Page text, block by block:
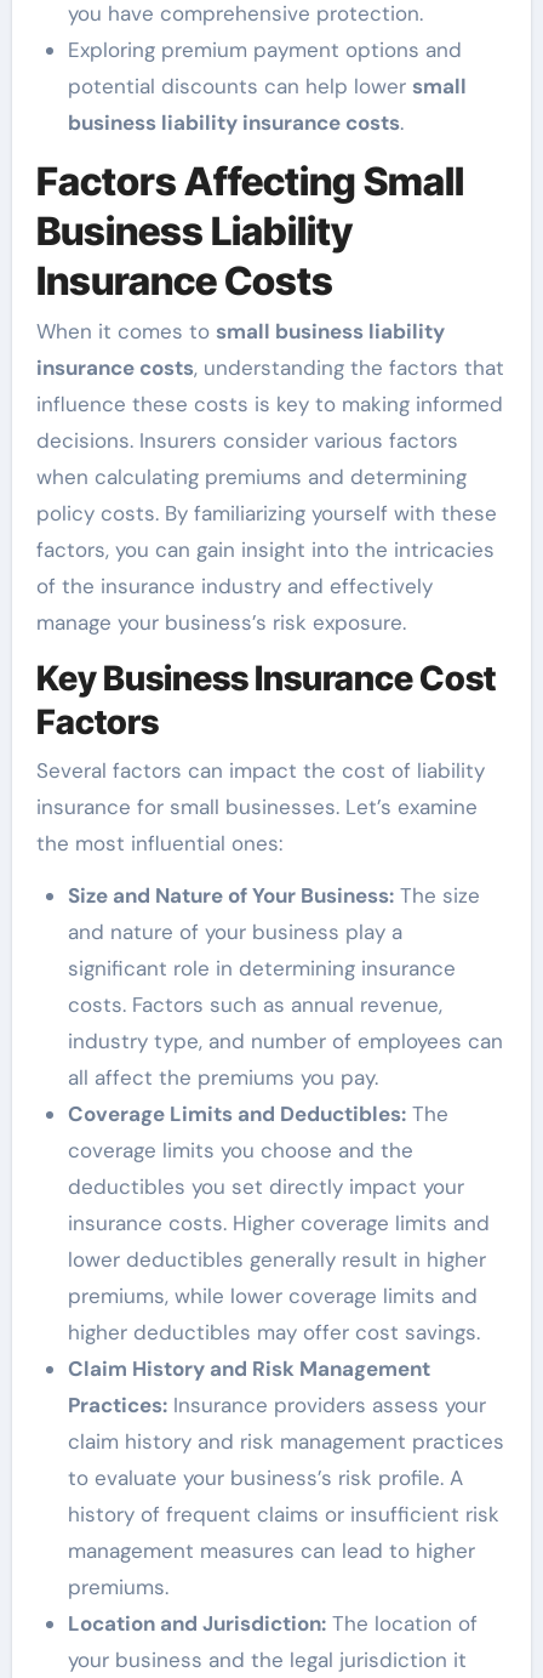
you have comprehensive protection.
Exploring premium payment options and
potential discounts can help lower small
business liability insurance costs.
Factors Affecting Small
Business Liability
Insurance Costs
When it comes to small business liability
insurance costs, understanding the factors that
influence these costs is key to making informed
decisions. Insurers consider various factors
when calculating premiums and determining
policy costs. By familiarizing yourself with these
factors, you can gain insight into the intricacies
of the insurance industry and effectively
manage your business’s risk exposure.
Key Business Insurance Cost
Factors
Several factors can impact the cost of liability
insurance for small businesses. Let’s examine
the most influential ones:
Size and Nature of Your Business:The size
and nature of your business play a
significant role in determining insurance
costs. Factors such as annual revenue,
industry type, and number of employees can
all affect the premiums you pay.
Coverage Limits and Deductibles:The
coverage limits you choose and the
deductibles you set directly impact your
insurance costs. Higher coverage limits and
lower deductibles generally result in higher
premiums, while lower coverage limits and
higher deductibles may offer cost savings.
Claim History and Risk Management
Practices:Insurance providers assess your
claim history and risk management practices
to evaluate your business’s risk profile. A
history of frequent claims or insufficient risk
management measures can lead to higher
premiums.
Location and Jurisdiction:The location of
your business and the legal jurisdiction it